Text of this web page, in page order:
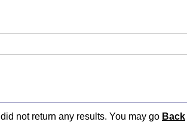
did not return any results. You may go Back